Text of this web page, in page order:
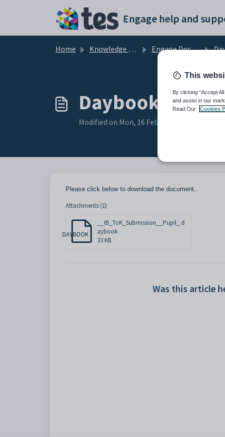
Engage help and
Home Knowledge base Engage Documentation
Daybook
Modified on Mon, 16 Feb at 5:17 PM
Please click below to download the document.
Attachments (1)
DAYBOOK
__IB_ToK_Submission__Pupil_.d
aybook
33 KB
Was this article
This
By clicking “Accept
and assist in our
Read Our
Cookies